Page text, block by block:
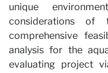
unique
considerations of
comprehensive
analysis for the
evaluating project